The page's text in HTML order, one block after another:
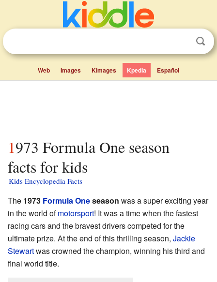
Web Images Kimages Kpedia Español
1973 Formula One season
facts for kids
Kids Encyclopedia Facts
The 1973 Formula Oneseason was a super exciting year
in the world ofmotorsport! It was a time when the fastest
racing cars and the bravest drivers competed for the
ultimate prize. At the end of this thrilling season, Jackie
Stewartwas crowned the champion, winning his third and
final world title.